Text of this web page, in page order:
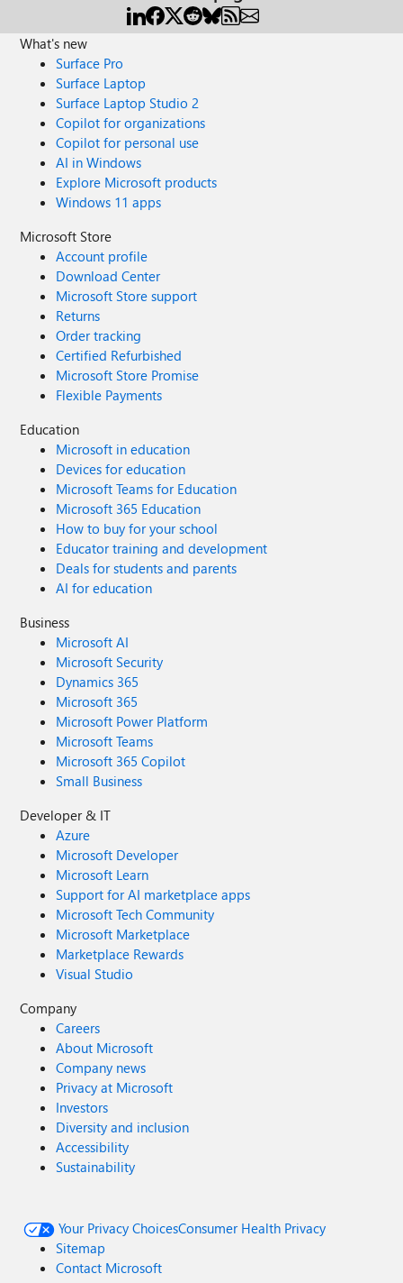
What's new
Surface Pro
Surface Laptop
Surface Laptop Studio 2
Copilot for organizations
Copilot for personal use
AI in Windows
Explore Microsoft products
Windows 11 apps
Microsoft Store
Account profile
Download Center
Microsoft Store support
Returns
Order tracking
Certified Refurbished
Microsoft Store Promise
Flexible Payments
Education
Microsoft in education
Devices for education
Microsoft Teams for Education
Microsoft 365 Education
How to buy for your school
Educator training and development
Deals for students and parents
AI for education
Business
Microsoft AI
Microsoft Security
Dynamics 365
Microsoft 365
Microsoft Power Platform
Microsoft Teams
Microsoft 365 Copilot
Small Business
Developer & IT
Azure
Microsoft Developer
Microsoft Learn
Support for AI marketplace apps
Microsoft Tech Community
Microsoft Marketplace
Marketplace Rewards
Visual Studio
Company
Careers
About Microsoft
Company news
Privacy at Microsoft
Investors
Diversity and inclusion
Accessibility
Sustainability
Your Privacy ChoicesConsumer Health Privacy
Sitemap
Contact Microsoft